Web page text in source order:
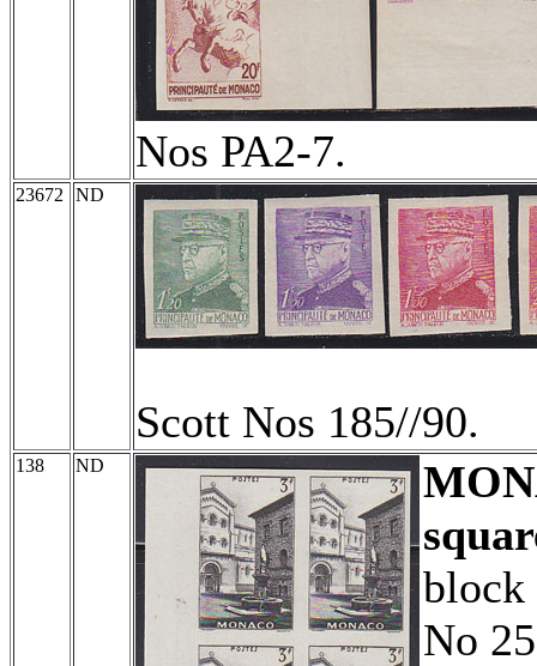
Nos PA2-7.
23672 ND
Scott Nos 185//90.
138 ND
block
No